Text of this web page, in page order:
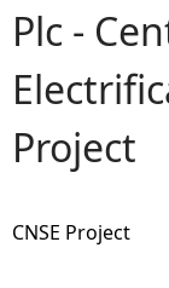
o
u
a
Plc -
Project
CNSE Project